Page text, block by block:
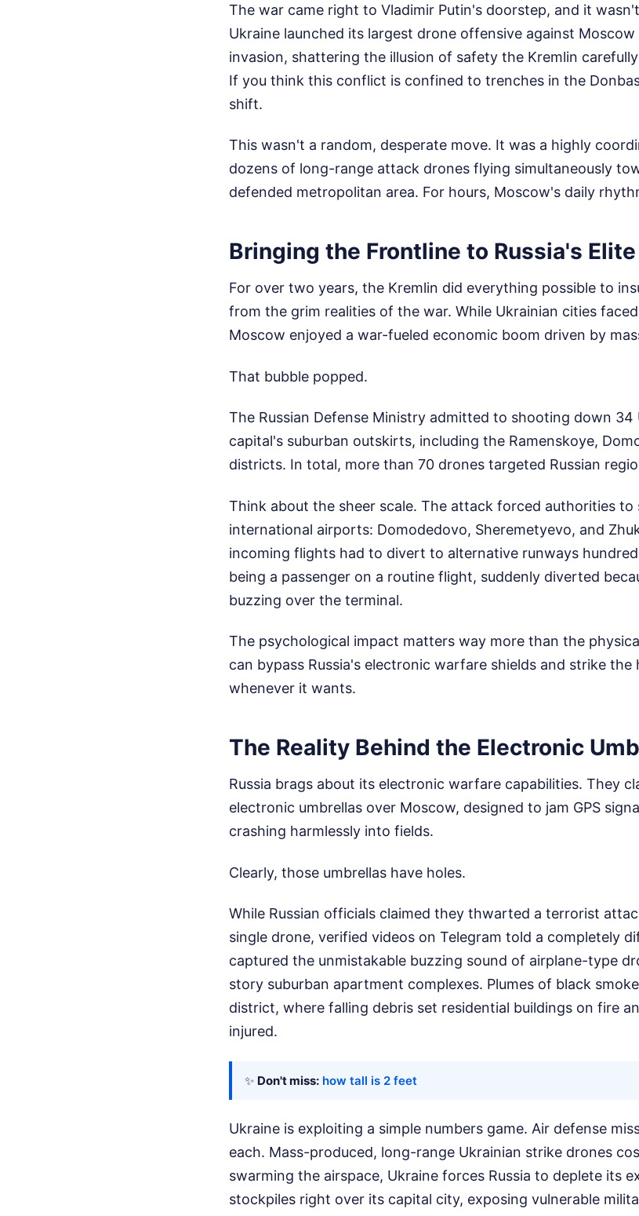
The war came right to Vladimir Putin's doorstep, and it
Ukraine launched its largest drone offensive against
invasion, shattering the illusion of safety the Kremlin
If you think this conflict is confined to trenches in the
shift.
This wasn't a random, desperate move. It was a highly
dozens of long-range attack drones flying simultaneously
defended metropolitan area. For hours, Moscow's daily
Bringing the Frontline to Russia's Elite
For over two years, the Kremlin did everything possible to
from the grim realities of the war. While Ukrainian cities
Moscow enjoyed a war-fueled economic boom driven by
That bubble popped.
The Russian Defense Ministry admitted to shooting down
capital's suburban outskirts, including the Ramenskoye,
districts. In total, more than 70 drones targeted Russian
Think about the sheer scale. The attack forced authorities
international airports: Domodedovo, Sheremetyevo, and
incoming flights had to divert to alternative runways
being a passenger on a routine flight, suddenly diverted
buzzing over the terminal.
The psychological impact matters way more than the
can bypass Russia's electronic warfare shields and strike
whenever it wants.
The Reality Behind the Electronic
Russia brags about its electronic warfare capabilities. They
electronic umbrellas over Moscow, designed to jam GPS
crashing harmlessly into fields.
Clearly, those umbrellas have holes.
While Russian officials claimed they thwarted a terrorist
single drone, verified videos on Telegram told a completely
captured the unmistakable buzzing sound of airplane-type
story suburban apartment complexes. Plumes of black
district, where falling debris set residential buildings on fire
injured.
✨ Don't miss: how tall is 2 feet
Ukraine is exploiting a simple numbers game. Air defense
each. Mass-produced, long-range Ukrainian strike drones
swarming the airspace, Ukraine forces Russia to deplete its
stockpiles right over its capital city, exposing vulnerable